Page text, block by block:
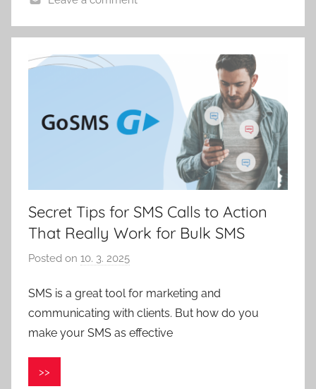
k
Secret Tips for SMS Calls to Action
That Really Work for Bulk SMS
Posted on 10. 3. 2025
V
e
r
SMS is a great tool for marketing and
communicating with clients. But how do you
make your SMS as effective
>>